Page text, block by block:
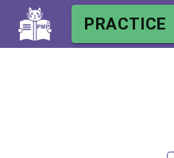
PRACTICE